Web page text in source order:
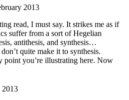
2013
read, I must say. It strikes me as if
suffer from a sort of Hegelian
antithesis, and synthesis…
quite make it to synthesis.
point you’re illustrating here. Now
2013